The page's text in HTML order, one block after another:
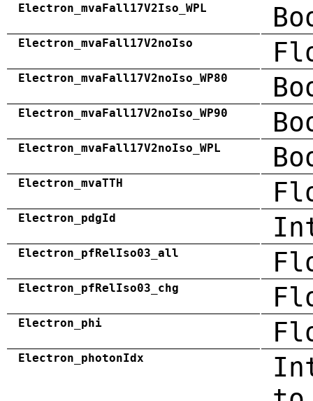
Electron_mvaFall17V2Iso_WPL
Electron_mvaFall17V2noIso
Electron_mvaFall17V2noIso_WP80
Electron_mvaFall17V2noIso_WP90
Electron_mvaFall17V2noIso_WPL
Electron_mvaTTH
Electron_pdgId
Electron_pfRelIso03_all
Electron_pfRelIso03_chg
Electron_phi
Electron_photonIdx